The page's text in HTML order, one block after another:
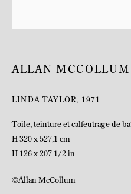
ALLAN MCCOLLUM
LINDA TAYLOR, 1971
Toile, teinture et calfeutrage de
H 320 x 527,1 cm
H 126 x 207 1/2 in
©Allan McCollum